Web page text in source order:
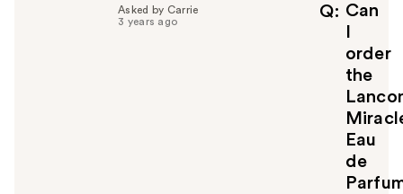
Q
Can
order
the
Eau
de
Asked by Carrie
3 years ago